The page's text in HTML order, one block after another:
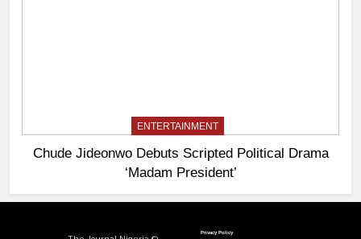
ENTERTAINMENT
Chude Jideonwo Debuts Scripted Political Drama
‘Madam President’
Privacy Policy